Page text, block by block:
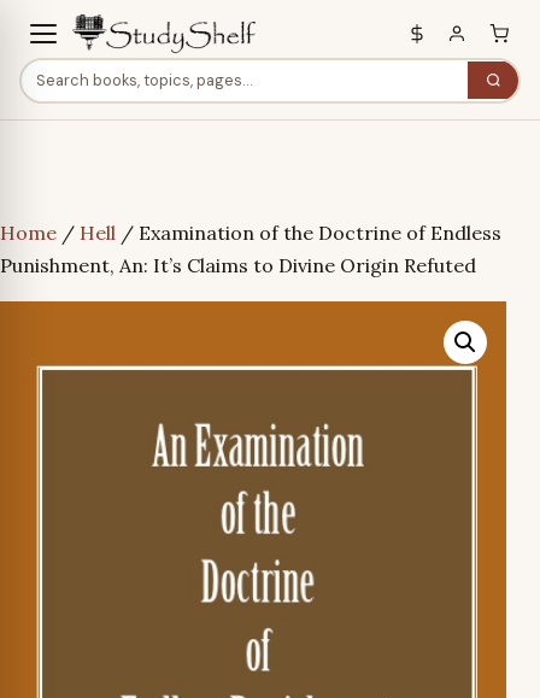
Home / Hell / Examination of the Doctrine of Endless
Punishment, An: It’s Claims to Divine Origin Refuted